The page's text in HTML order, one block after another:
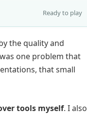
Ready to play
the quality and
one problem that
that small
tools myself. I also